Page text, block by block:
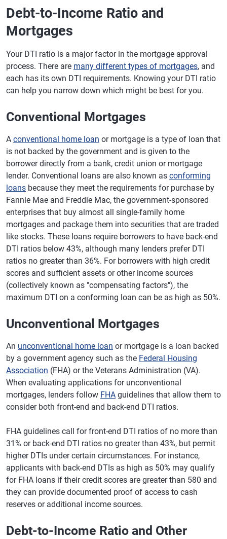
Debt-to-Income Ratio and
Mortgages
Your DTI ratio is a major factor in the mortgage approval
process. There are many different types of mortgages, and
each has its own DTI requirements. Knowing your DTI ratio
can help you narrow down which might be best for you.
Conventional Mortgages
A conventional home loan or mortgage is a type of loan that
is not backed by the government and is given to the
borrower directly from a bank, credit union or mortgage
lender. Conventional loans are also known as conforming
loans because they meet the requirements for purchase by
Fannie Mae and Freddie Mac, the government-sponsored
enterprises that buy almost all single-family home
mortgages and package them into securities that are traded
like stocks. These loans require borrowers to have back-end
DTI ratios below 43%, although many lenders prefer DTI
ratios no greater than 36%. For borrowers with high credit
scores and sufficient assets or other income sources
(collectively known as "compensating factors"), the
maximum DTI on a conforming loan can be as high as 50%.
Unconventional Mortgages
An unconventional home loan or mortgage is a loan backed
by a government agency such as the Federal Housing
Association (FHA) or the Veterans Administration (VA).
When evaluating applications for unconventional
mortgages, lenders follow FHA guidelines that allow them to
consider both front-end and back-end DTI ratios.
FHA guidelines call for front-end DTI ratios of no more than
31% or back-end DTI ratios no greater than 43%, but permit
higher DTIs under certain circumstances. For instance,
applicants with back-end DTIs as high as 50% may qualify
for FHA loans if their credit scores are greater than 580 and
they can provide documented proof of access to cash
reserves or additional income sources.
Debt-to-Income Ratio and Other